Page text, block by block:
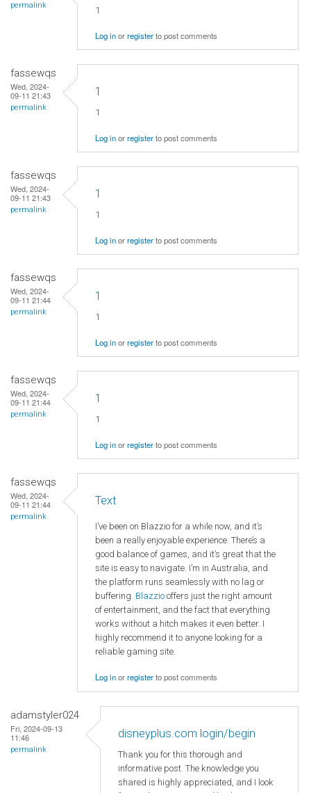
permalink 1
Log inorregisterto post comments
fassewqs
Wed, 2024-
09-11 21:43
permalink
1
1
Log inorregisterto post comments
fassewqs
Wed, 2024-
09-11 21:43
permalink
1
1
Log inorregisterto post comments
fassewqs
Wed, 2024-
09-11 21:44
permalink
1
1
Log inorregisterto post comments
fassewqs
Wed, 2024-
09-11 21:44
permalink
1
1
Log inorregisterto post comments
fassewqs
Wed, 2024-
09-11 21:44
permalink
Text
I’ve been on Blazzio for a while now, and it’s
been a really enjoyable experience. There’s a
good balance of games, and it’s great that the
site is easy to navigate. I’m in Australia, and
the platform runs seamlessly with no lag or
buffering. Blazzio offers just the right amount
of entertainment, and the fact that everything
works without a hitch makes it even better. I
highly recommend it to anyone looking for a
reliable gaming site.
Log inorregisterto post comments
adamstyler024
Fri, 2024-09-13
11:46
permalink
disneyplus.com login/begin
Thank you for this thorough and
informative post. The knowledge you
shared is highly appreciated, and I look